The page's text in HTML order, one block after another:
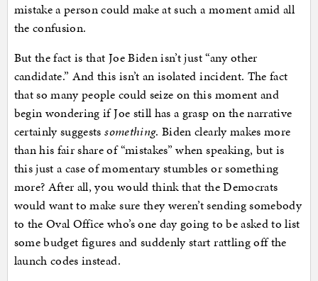
mistake a person could make at such a moment amid all
the confusion.
But the fact is that Joe Biden isn’t just “any other
candidate.” And this isn’t an isolated incident. The fact
that so many people could seize on this moment and
begin wondering if Joe still has a grasp on the narrative
certainly suggestssomething. Biden clearly makes more
than his fair share of “mistakes” when speaking, but is
this just a case of momentary stumbles or something
more? After all, you would think that the Democrats
would want to make sure they weren’t sending somebody
to the Oval Office who’s one day going to be asked to list
some budget figures and suddenly start rattling off the
launch codes instead.